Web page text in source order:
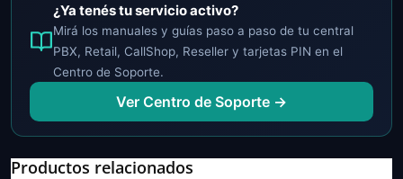
¿Ya tenés tu servicio activo?
Mirá los manuales y guías paso a paso de tu central
PBX, Retail, CallShop, Reseller y tarjetas PIN en el
Centro de Soporte.
Ver Centro de Soporte →
Productos relacionados